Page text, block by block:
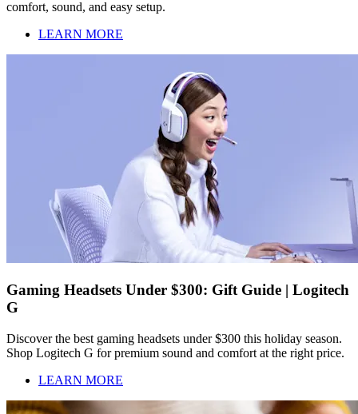
comfort, sound, and easy setup.
LEARN MORE
Gaming Headsets Under $300: Gift Guide | Logitech
G
Discover the best gaming headsets under $300 this holiday season.
Shop Logitech G for premium sound and comfort at the right price.
LEARN MORE